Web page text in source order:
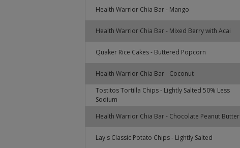
Health Warrior Chia Bar - Mango
Health Warrior Chia Bar - Mixed Berry with Acai
Quaker Rice Cakes - Buttered Popcorn
Health Warrior Chia Bar - Coconut
Tostitos Tortilla Chips - Lightly Salted 50% Less
Sodium
Health Warrior Chia Bar - Chocolate Peanut Butter
Lay's Classic Potato Chips - Lightly Salted